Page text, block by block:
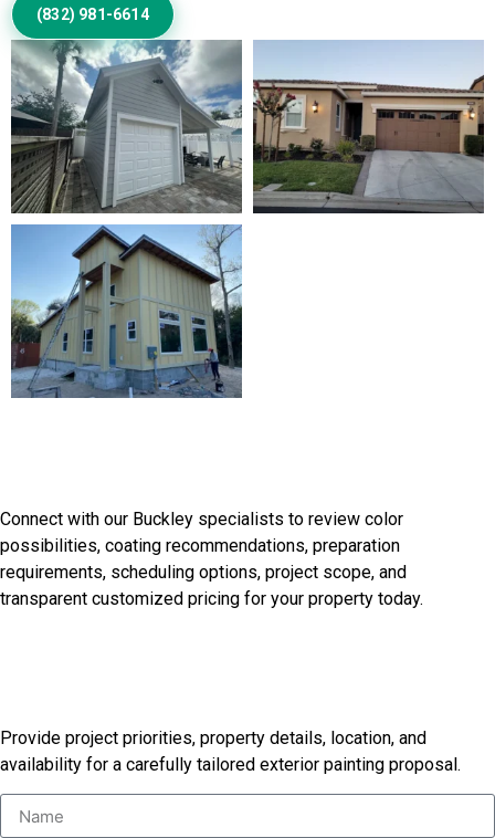
(832) 981-6614
Connect with our Buckley specialists to review color
possibilities, coating recommendations, preparation
requirements, scheduling options, project scope, and
transparent customized pricing for your property today.
Provide project priorities, property details, location, and
availability for a carefully tailored exterior painting proposal.